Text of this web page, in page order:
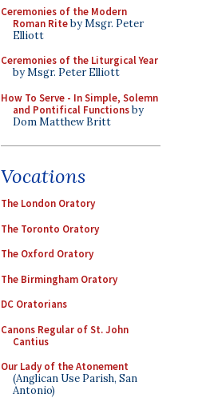
Ceremonies of the Modern
Roman Riteby Msgr. Peter
Elliott
Ceremonies of the Liturgical Year
by Msgr. Peter Elliott
How To Serve - In Simple, Solemn
and Pontifical Functionsby
Dom Matthew Britt
Vocations
The London Oratory
The Toronto Oratory
The Oxford Oratory
The Birmingham Oratory
DC Oratorians
Canons Regular of St. John
Cantius
Our Lady of the Atonement
(Anglican Use Parish, San
Antonio)